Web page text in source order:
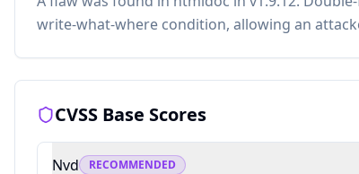
write-what-where condition, allowing an
CVSS Base Scores
Nvd RECOMMENDED